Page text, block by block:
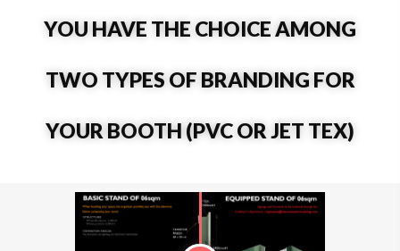
YOU HAVE THE CHOICE AMONG
TWO TYPES OF BRANDING FOR
YOUR BOOTH (PVC OR JET TEX)